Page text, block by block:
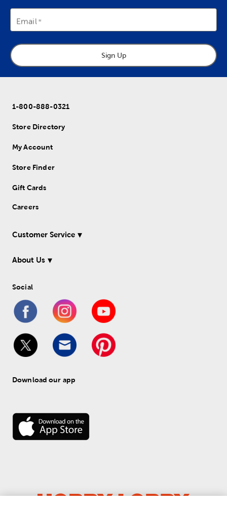
Email
Sign Up
1-800-888-0321
Store Directory
My Account
Store Finder
Gift Cards
Careers
Customer Service
About Us
Social
Download our app